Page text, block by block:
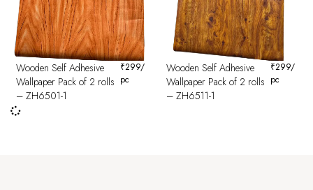
Wooden Self Adhesive
Wallpaper Pack of 2 rolls
– ZH6501-1
₹299/
pc
Wooden Self Adhesive
Wallpaper Pack of 2 rolls
– ZH6511-1
₹299/
pc